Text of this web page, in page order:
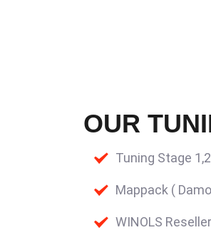
OUR
Tuning Stage
Mappack (
WINOLS Reseller